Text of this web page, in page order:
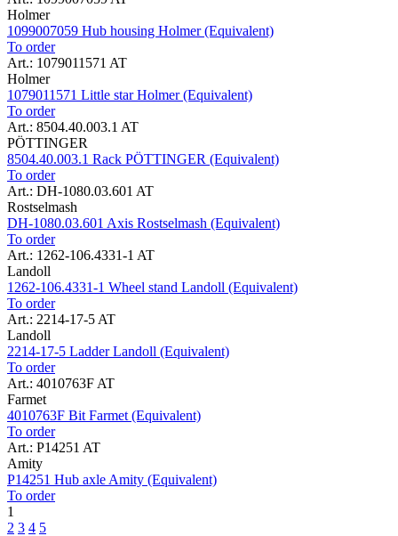
Holmer
1099007059 Hub housing Holmer (Equivalent)
To order
Art.: 1079011571 AT
Holmer
1079011571 Little star Holmer (Equivalent)
To order
Art.: 8504.40.003.1 AT
PÖTTINGER
8504.40.003.1 Rack PÖTTINGER (Equivalent)
To order
Art.: DH-1080.03.601 AT
Rostselmash
DH-1080.03.601 Axis Rostselmash (Equivalent)
To order
Art.: 1262-106.4331-1 AT
Landoll
1262-106.4331-1 Wheel stand Landoll (Equivalent)
To order
Art.: 2214-17-5 AT
Landoll
2214-17-5 Ladder Landoll (Equivalent)
To order
Art.: 4010763F AT
Farmet
4010763F Bit Farmet (Equivalent)
To order
Art.: P14251 AT
Amity
P14251 Hub axle Amity (Equivalent)
To order
1
2 3 4 5